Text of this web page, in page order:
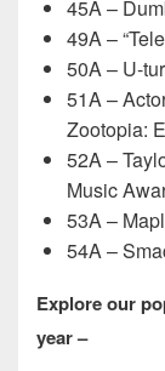
45A –
49A –
50A – U-
51A –
Zootopia:
52A –
Music
53A –
54A –
Explore our
year –